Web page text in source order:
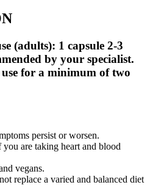
(adults): 1 capsule 2-3
by your specialist.
use for a minimum of two
persist or worsen.
are taking heart and blood
vegans.
replace a varied and balanced diet